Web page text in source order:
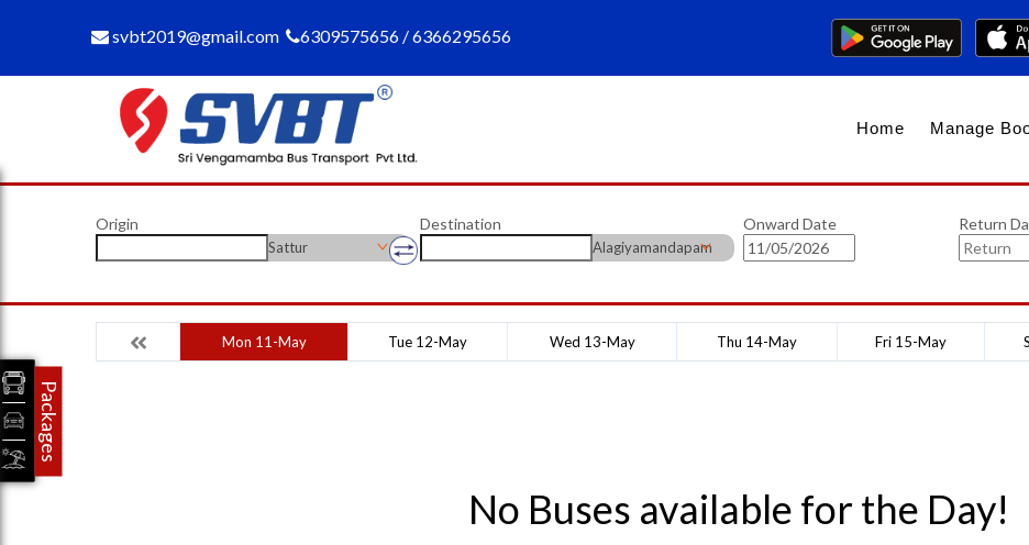
svbt2019@gmail.com 6309575656 / 6366295656
Home Manage
Origin
Sattur
Destination
Alagiyamandapam
Onward Date
Return
Mon 11-May Tue 12-May Wed 13-May Thu 14-May Fri 15-May
No Buses available for the Day!
Packages